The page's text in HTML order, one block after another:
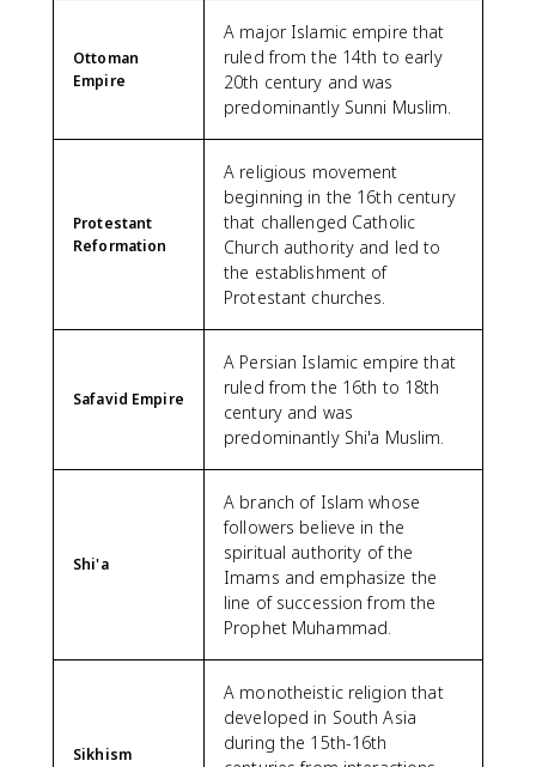
Ottoman
Empire
A major Islamic empire that
ruled from the 14th to early
20th century and was
predominantly Sunni Muslim.
Protestant
Reformation
A religious movement
beginning in the 16th century
that challenged Catholic
Church authority and led to
the establishment of
Protestant churches.
Safavid Empire
A Persian Islamic empire that
ruled from the 16th to 18th
century and was
predominantly Shi'a Muslim.
Shi'a
A branch of Islam whose
followers believe in the
spiritual authority of the
Imams and emphasize the
line of succession from the
Prophet Muhammad.
Sikhism
A monotheistic religion that
developed in South Asia
during the 15th-16th